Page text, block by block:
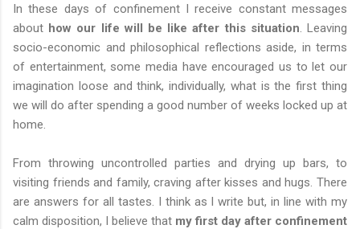
In these days of confinement I receive constant messages
about how our life will be like after this situation . Leaving
socio-economic and philosophical reflections aside, in terms
of entertainment, some media have encouraged us to let our
imagination loose and think, individually, what is the first thing
we will do after spending a good number of weeks locked up at
home.
From throwing uncontrolled parties and drying up bars, to
visiting friends and family, craving after kisses and hugs. There
are answers for all tastes. I think as I write but, in line with my
calm disposition, I believe that my first day after confinement